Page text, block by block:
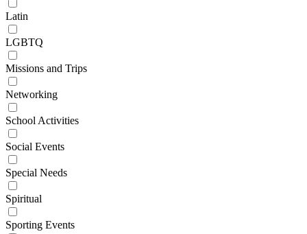
Latin
LGBTQ
Missions and Trips
Networking
School Activities
Social Events
Special Needs
Spiritual
Sporting Events